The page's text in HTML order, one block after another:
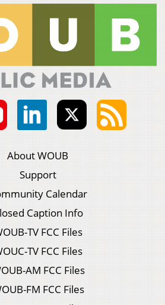
About WOUB
Support
Calendar
Caption Info
TV FCC Files
TV FCC Files
AM FCC Files
FM FCC Files